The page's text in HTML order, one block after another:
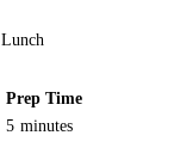
Lunch
Prep Time
5 minutes